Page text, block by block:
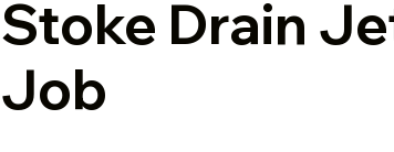
Stoke Drain
Job